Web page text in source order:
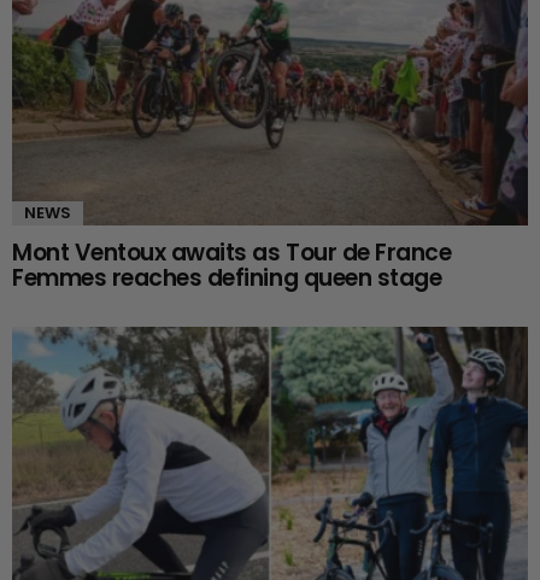
NEWS
Mont Ventoux awaits as Tour de France
Femmes reaches defining queen stage